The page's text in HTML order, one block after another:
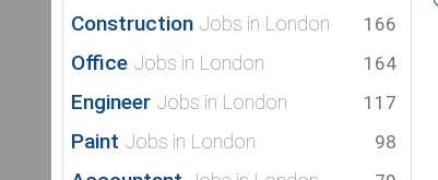
Construction Jobs in London 166
Office Jobs in London 164
Engineer Jobs in London 117
Paint Jobs in London 98